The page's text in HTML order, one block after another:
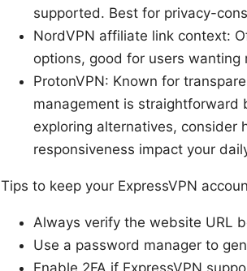
supported. Best for privacy-
NordVPN affiliate link context:
options, good for users wanting
ProtonVPN: Known for
management is straightforward
exploring alternatives, consider
responsiveness impact your
Tips to keep your ExpressVPN
Always verify the website URL
Use a password manager to